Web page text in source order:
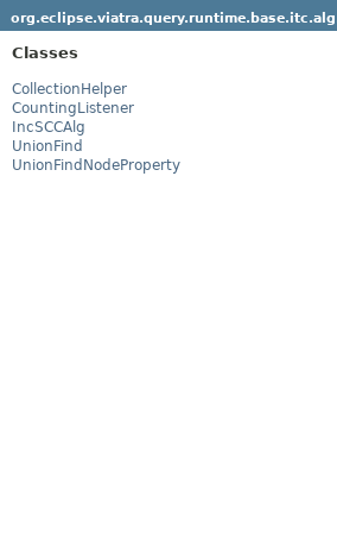
Classes
CollectionHelper
CountingListener
IncSCCAlg
UnionFind
UnionFindNodeProperty